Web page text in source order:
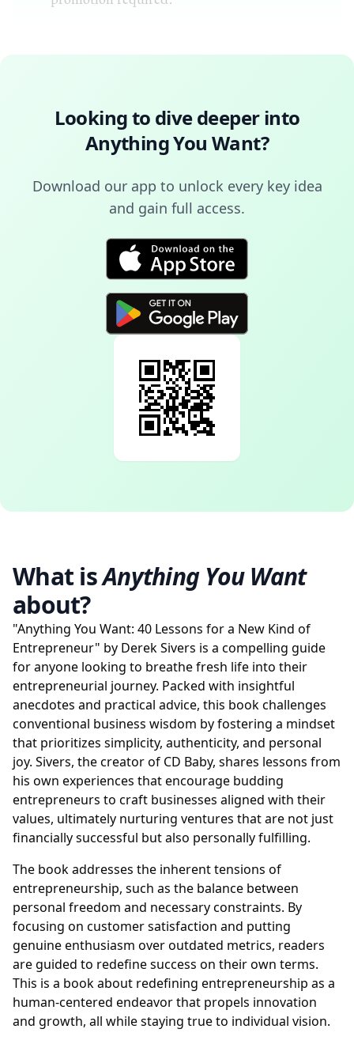
Looking to dive deeper into
Anything You Want?
Download our app to unlock every key idea
and gain full access.
What isAnything You Want
about?
"Anything You Want: 40 Lessons for a New Kind of
Entrepreneur" by Derek Sivers is a compelling guide
for anyone looking to breathe fresh life into their
entrepreneurial journey. Packed with insightful
anecdotes and practical advice, this book challenges
conventional business wisdom by fostering a mindset
that prioritizes simplicity, authenticity, and personal
joy. Sivers, the creator of CD Baby, shares lessons from
his own experiences that encourage budding
entrepreneurs to craft businesses aligned with their
values, ultimately nurturing ventures that are not just
financially successful but also personally fulfilling.
The book addresses the inherent tensions of
entrepreneurship, such as the balance between
personal freedom and necessary constraints. By
focusing on customer satisfaction and putting
genuine enthusiasm over outdated metrics, readers
are guided to redefine success on their own terms.
This is a book about redefining entrepreneurship as a
human-centered endeavor that propels innovation
and growth, all while staying true to individual vision.